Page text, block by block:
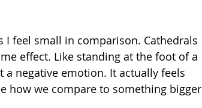
feel small in comparison. Cathedrals
effect. Like standing at the foot of a
a negative emotion. It actually feels
how we compare to something bigger